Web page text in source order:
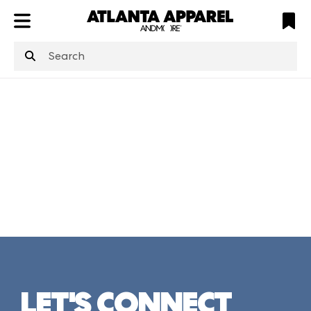
structuredClone
is not defined